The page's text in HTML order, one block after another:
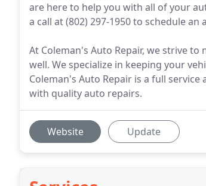
are here to help you with all of your
a call at (802) 297-1950 to schedule
At Coleman's Auto Repair, we strive
well. We specialize in keeping your
Coleman's Auto Repair is a full
with quality auto repairs.
Website Update